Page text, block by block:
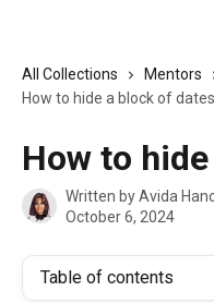
All Collections Mentors
How to hide a block of dates
How to
Written byAvida
October 6, 2024
Table of contents